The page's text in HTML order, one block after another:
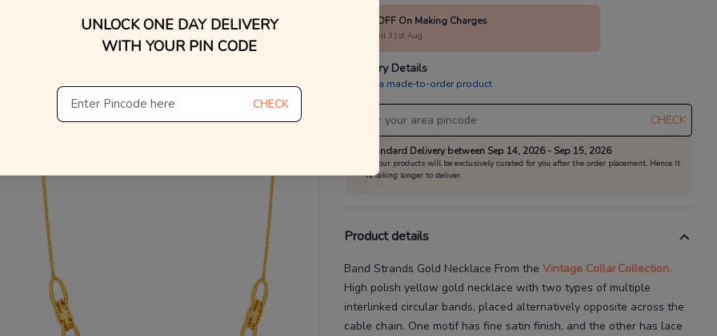
10% OFF On Making Charges
Valid till 31st Aug
Delivery Details
This is a made-to-order product
CHECK
Standard Delivery between Sep 14, 2026 - Sep 15, 2026
All our products will be exclusively curated for you after the order placement. Hence it
is taking longer to deliver.
Product details
Band Strands Gold Necklace From the Vintage CollarCollection.
High polish yellow gold necklace with two types of multiple
interlinked circular bands, placed alternatively opposite across the
cable chain. One motif has fine satin finish, and the other has lace
UNLOCK ONE DAY DELIVERY
WITH YOUR PIN CODE
CHECK